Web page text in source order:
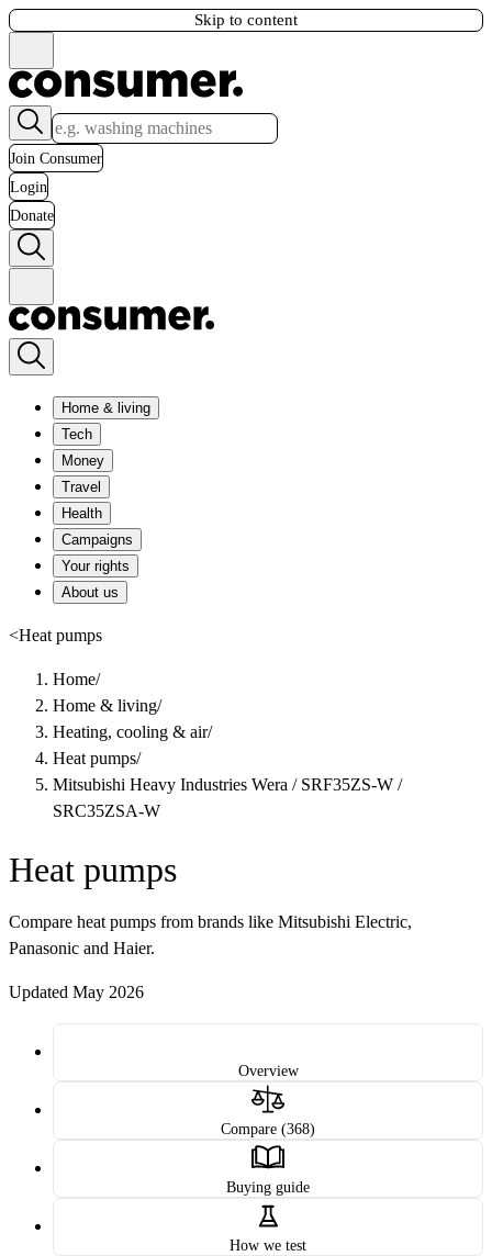
Skip to content
Join Consumer
Login
Donate
Home & living
Tech
Money
Travel
Health
Campaigns
Your rights
About us
<Heat pumps
Home/
Home & living/
Heating, cooling & air/
Heat pumps/
Mitsubishi Heavy Industries Wera / SRF35ZS-W /
SRC35ZSA-W
Heat pumps
Compare heat pumps from brands like Mitsubishi Electric,
Panasonic and Haier.
Updated May 2026
Overview
Compare (368)
Buying guide
How we test